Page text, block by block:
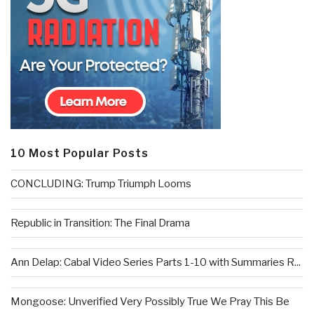
10 Most Popular Posts
CONCLUDING: Trump Triumph Looms
Republic in Transition: The Final Drama
Ann Delap: Cabal Video Series Parts 1-10 with Summaries R...
Mongoose: Unverified Very Possibly True We Pray This Be